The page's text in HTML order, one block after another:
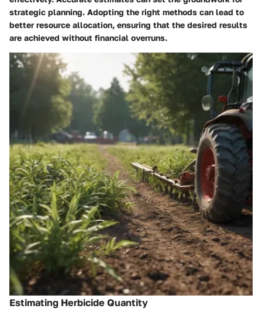
strategic planning. Adopting the right methods can lead to
better resource allocation, ensuring that the desired results
are achieved without financial overruns.
Estimating Herbicide Quantity